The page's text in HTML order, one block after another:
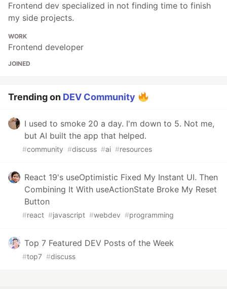
Frontend dev specialized in not finding time to finish
my side projects.
WORK
Frontend developer
JOINED
Trending on DEV Community
I used to smoke 20 a day. I'm down to 5. Not me,
but AI built the app that helped.
#community #discuss #ai #resources
React 19's useOptimistic Fixed My Instant UI. Then
Combining It With useActionState Broke My Reset
Button
#react #javascript #webdev #programming
Top 7 Featured DEV Posts of the Week
#top7 #discuss